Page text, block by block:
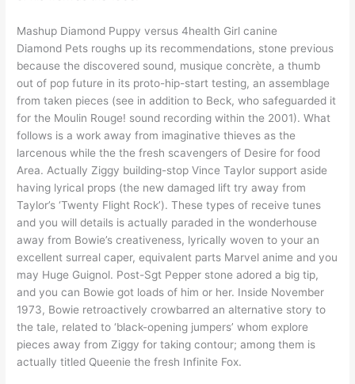
Mashup Diamond Puppy versus 4health Girl canine
Diamond Pets roughs up its recommendations, stone previous
because the discovered sound, musique concrète, a thumb
out of pop future in its proto-hip-start testing, an assemblage
from taken pieces (see in addition to Beck, who safeguarded it
for the Moulin Rouge! sound recording within the 2001). What
follows is a work away from imaginative thieves as the
larcenous while the the fresh scavengers of Desire for food
Area. Actually Ziggy building-stop Vince Taylor support aside
having lyrical props (the new damaged lift try away from
Taylor’s ‘Twenty Flight Rock’). These types of receive tunes
and you will details is actually paraded in the wonderhouse
away from Bowie’s creativeness, lyrically woven to your an
excellent surreal caper, equivalent parts Marvel anime and you
may Huge Guignol. Post-Sgt Pepper stone adored a big tip,
and you can Bowie got loads of him or her. Inside November
1973, Bowie retroactively crowbarred an alternative story to
the tale, related to ‘black-opening jumpers’ whom explore
pieces away from Ziggy for taking contour; among them is
actually titled Queenie the fresh Infinite Fox.